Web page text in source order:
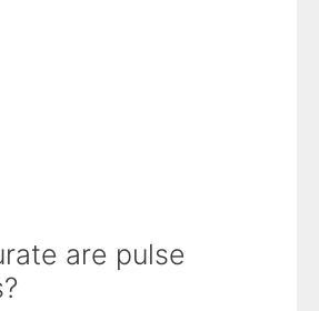
are pulse